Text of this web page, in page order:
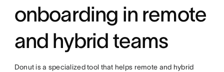
onboarding in remote
and hybrid teams
Donut is a specialized tool that helps remote and hybrid